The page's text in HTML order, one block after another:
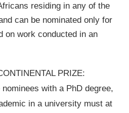
residing in any of the
can be nominated only for
on work conducted in an
PRIZE:
with a PhD degree,
in a university must at